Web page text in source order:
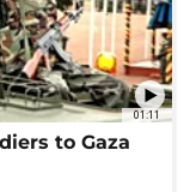
01:11
to Gaza